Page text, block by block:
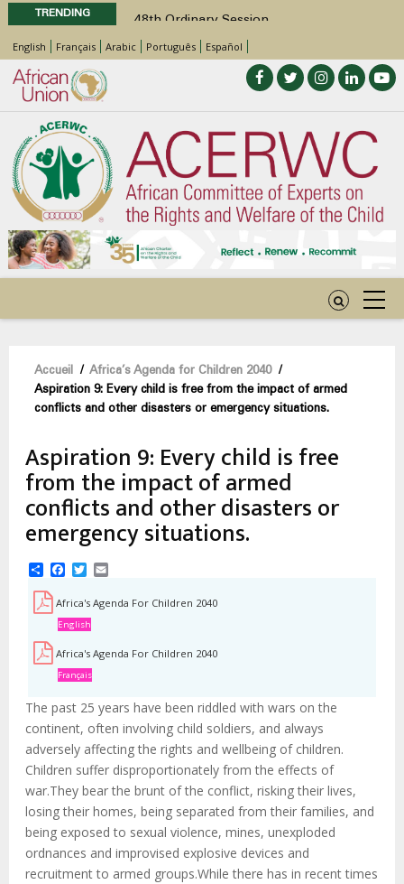
TRENDING
48th Ordinary Session
Position Paper on Education for Children
with Disabilities in Africa
Call for Side Events during the 48th
Ordinary Session of the ACERWC
Advocacy Factsheet : Climate Change, El
Niño, & Africa’s Children’s Rights to Food &
Water
48th Ordinary Session
English Français Arabic Português Español
Fil
d'Ariane
Accueil / Africa’s Agenda for Children 2040
/
Aspiration 9: Every child is free from the impact of armed
conflicts and other disasters or emergency situations.
Aspiration 9: Every child is free
from the impact of armed
conflicts and other disasters or
emergency situations.
ShareFacebook
Twitter
Africa's Agenda For Children 2040
English
Africa's Agenda For Children 2040
Français
The past 25 years have been riddled with wars on the
continent, often involving child soldiers, and always
adversely affecting the rights and wellbeing of children.
Children suffer disproportionately from the effects of
war.They bear the brunt of the conflict, risking their lives,
losing their homes, being separated from their families, and
being exposed to sexual violence, mines, unexploded
ordnances and improvised explosive devices and
recruitment to armed groups.While there has in recent times